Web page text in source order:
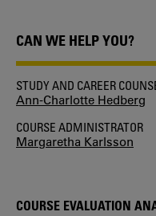
CAN WE HELP YOU?
STUDY AND CAREER
Ann-Charlotte Hedberg
COURSE ADMINISTRATOR
Margaretha Karlsson
COURSE EVALUATION